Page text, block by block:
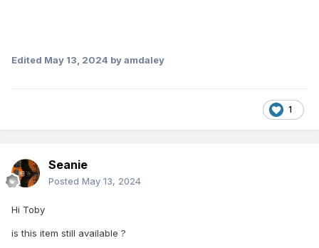
Edited May 13, 2024 by amdaley
1
Seanie
Posted May 13, 2024
Hi Toby
is this item still available ?